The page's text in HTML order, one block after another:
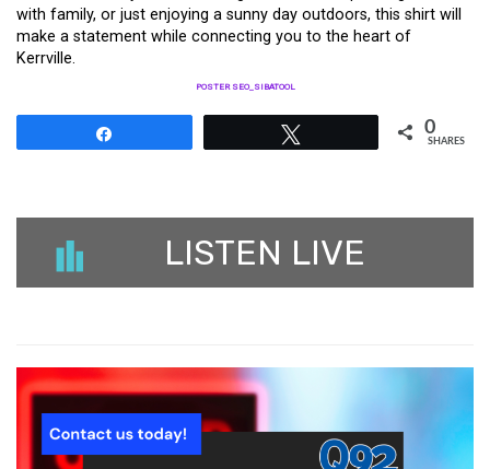
with family, or just enjoying a sunny day outdoors, this shirt will
make a statement while connecting you to the heart of
Kerrville.
POSTER SEO_SIBATOOL
0
SHARES
LISTEN LIVE